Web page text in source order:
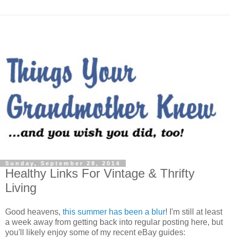
Sunday, September 28, 2014
Healthy Links For Vintage & Thrifty
Living
Good heavens, this summer has been a blur! I'm still at least
a week away from getting back into regular posting here, but
you'll likely enjoy some of my recent eBay guides: